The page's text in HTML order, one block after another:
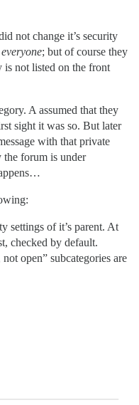
not change it’s security
everyone; but of course they
is not listed on the front
A assumed that they
sight it was so. But later
with that private
the forum is under
settings of it’s parent. At
checked by default.
open” subcategories are